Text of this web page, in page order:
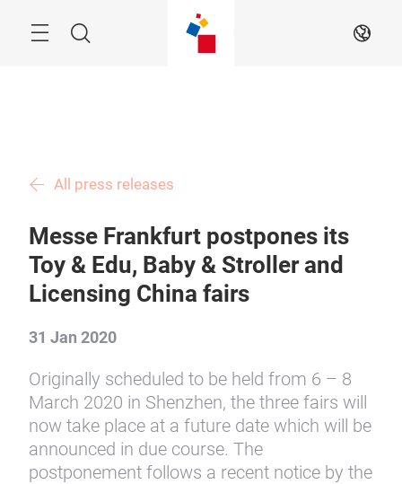
Search EN
All press releases
Messe Frankfurt postpones its
Toy & Edu, Baby & Stroller and
Licensing China fairs
31 Jan 2020
Originally scheduled to be held from 6 – 8
March 2020 in Shenzhen, the three fairs will
now take place at a future date which will be
announced in due course. The
postponement follows a recent notice by the